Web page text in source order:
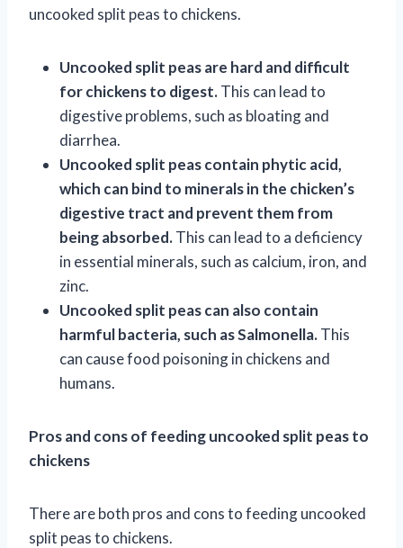
uncooked split peas to chickens.
Uncooked split peas are hard and difficult
for chickens to digest.This can lead to
digestive problems, such as bloating and
diarrhea.
Uncooked split peas contain phytic acid,
which can bind to minerals in the chicken’s
digestive tract and prevent them from
being absorbed.This can lead to a deficiency
in essential minerals, such as calcium, iron, and
zinc.
Uncooked split peas can also contain
harmful bacteria, such as Salmonella.This
can cause food poisoning in chickens and
humans.
Pros and cons of feeding uncooked split peas to
chickens
There are both pros and cons to feeding uncooked
split peas to chickens.